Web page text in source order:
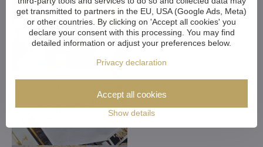
get transmitted to partners in the EU, USA (Google Ads, Meta)
or other countries. By clicking on 'Accept all cookies' you
declare your consent with this processing. You may find
detailed information or adjust your preferences below.
Privacy declaration
Show details
Accept all cookies